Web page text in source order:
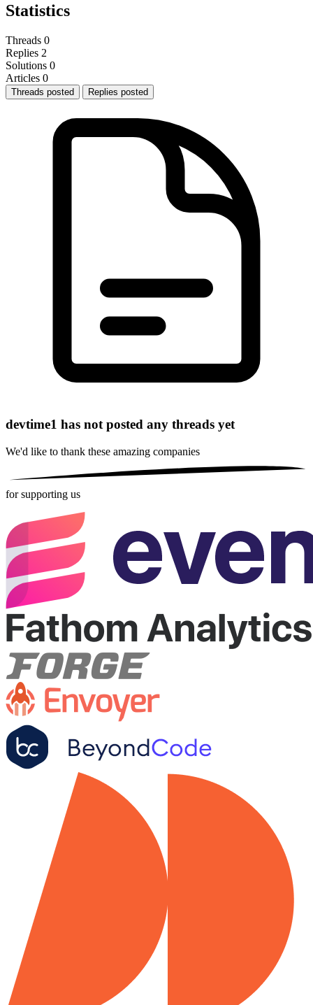
Statistics
Threads 0
Replies 2
Solutions 0
Articles 0
Threads posted Replies posted
devtime1 has not posted any threads yet
We'd like to thank these amazing companies
for supporting us